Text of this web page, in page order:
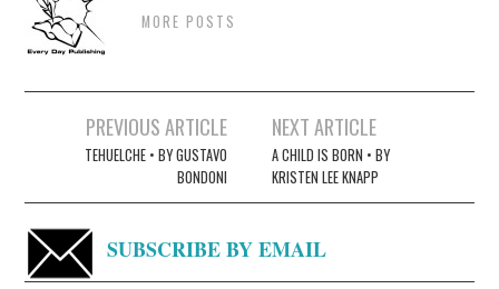
MORE POSTS
navigation
PREVIOUS ARTICLE
TEHUELCHE • BY GUSTAVO
BONDONI
NEXT ARTICLE
A CHILD IS BORN • BY
KRISTEN LEE KNAPP
SUBSCRIBE BY EMAIL